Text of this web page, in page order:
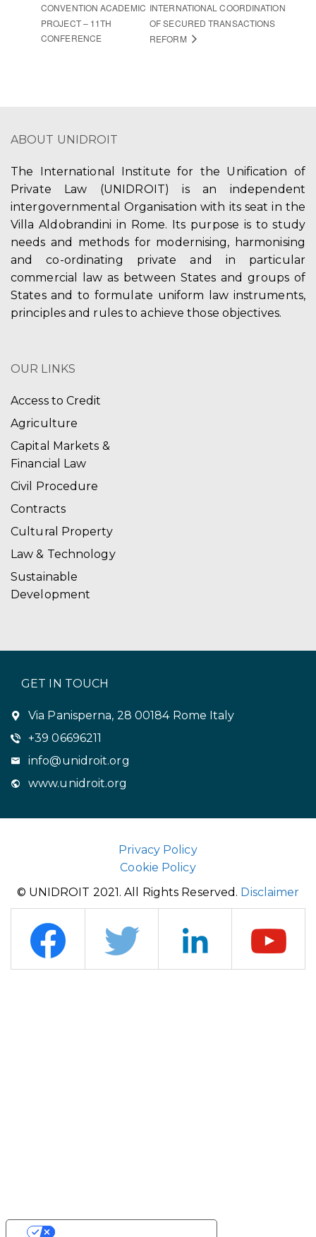
CONVENTION ACADEMIC
PROJECT – 11TH
CONFERENCE
INTERNATIONAL COORDINATION
OF SECURED TRANSACTIONS
REFORM
ABOUT UNIDROIT
The International Institute for the Unification of
Private Law (UNIDROIT) is an independent
intergovernmental Organisation with its seat in the
Villa Aldobrandini in Rome. Its purpose is to study
needs and methods for modernising, harmonising
and co-ordinating private and in particular
commercial law as between States and groups of
States and to formulate uniform law instruments,
principles and rules to achieve those objectives.
OUR LINKS
Access to Credit
Agriculture
Capital Markets &
Financial Law
Civil Procedure
Contracts
Cultural Property
Law & Technology
Sustainable
Development
GET IN TOUCH
Via Panisperna, 28 00184 Rome Italy
+39 06696211
info@unidroit.org
www.unidroit.org
Privacy Policy
Cookie Policy
© UNIDROIT 2021. All Rights Reserved. Disclaimer
YOUR PRIVACY CHOICES